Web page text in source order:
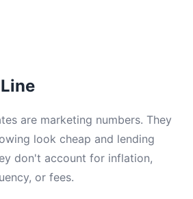
are marketing numbers. They
look cheap and lending
don't account for inflation,
or fees.